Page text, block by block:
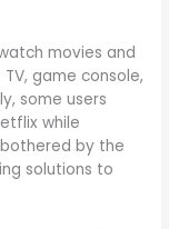
movies and
game console,
some users
while
by the
solutions to